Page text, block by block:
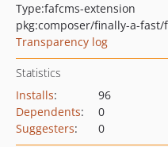
Type:fafcms-extension
pkg:composer/finally-a-
Transparency log
Statistics
Installs:
96
Dependents:
0
Suggesters: 0